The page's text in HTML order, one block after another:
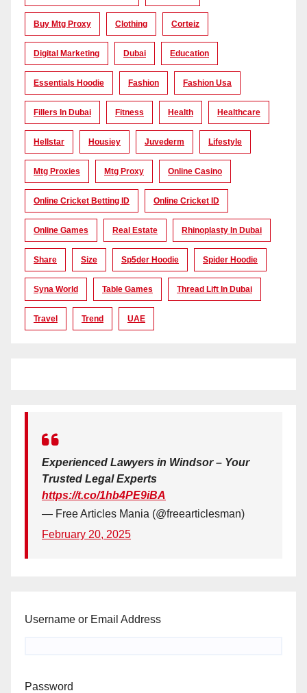
Buy Mtg Proxy Clothing Corteiz
Digital Marketing Dubai Education
Essentials Hoodie Fashion Fashion Usa
Fillers In Dubai Fitness Health Healthcare
Hellstar Housiey Juvederm Lifestyle
Mtg Proxies Mtg Proxy Online Casino
Online Cricket Betting ID Online Cricket ID
Online Games Real Estate Rhinoplasty In Dubai
Share Size Sp5der Hoodie Spider Hoodie
Syna World Table Games Thread Lift In Dubai
Travel Trend UAE
Experienced Lawyers in Windsor – Your
Trusted Legal Experts
https://t.co/1hb4PE9iBA
— Free Articles Mania (@freearticlesman)
February 20, 2025
Username or Email Address
Password